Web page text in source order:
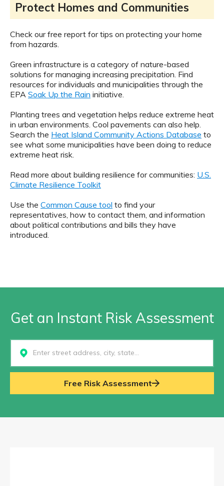
Protect Homes and Communities
Check our free report for tips on protecting your home
from hazards.
Green infrastructure is a category of nature-based
solutions for managing increasing precipitation. Find
resources for individuals and municipalities through the
EPA Soak Up the Rain initiative.
Planting trees and vegetation helps reduce extreme heat
in urban environments. Cool pavements can also help.
Search the Heat Island Community Actions Database to
see what some municipalities have been doing to reduce
extreme heat risk.
Read more about building resilience for communities: U.S.
Climate Resilience Toolkit
Use the Common Cause tool to find your
representatives, how to contact them, and information
about political contributions and bills they have
introduced.
Get an Instant Risk Assessment
Select...
Free Risk Assessment